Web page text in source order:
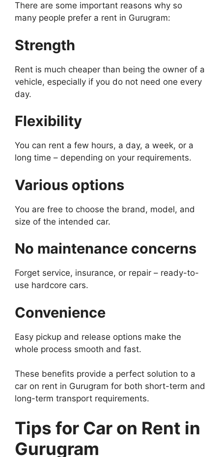
There are some important reasons why so
many people prefer a rent in Gurugram:
Strength
Rent is much cheaper than being the owner of a
vehicle, especially if you do not need one every
day.
Flexibility
You can rent a few hours, a day, a week, or a
long time – depending on your requirements.
Various options
You are free to choose the brand, model, and
size of the intended car.
No maintenance concerns
Forget service, insurance, or repair – ready-to-
use hardcore cars.
Convenience
Easy pickup and release options make the
whole process smooth and fast.
These benefits provide a perfect solution to a
car on rent in Gurugram for both short-term and
long-term transport requirements.
Tips for Car on Rent in
Gurugram